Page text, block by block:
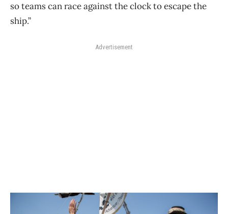
so teams can race against the clock to escape the
ship.”
Advertisement